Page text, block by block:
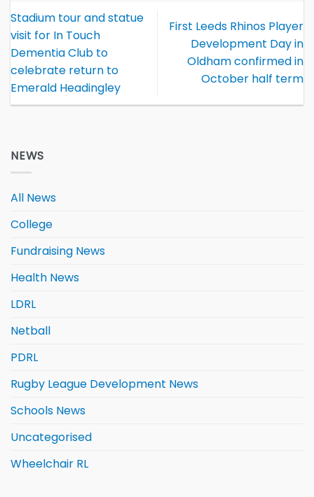
Stadium tour and statue
visit for In Touch
Dementia Club to
celebrate return to
Emerald Headingley
First Leeds Rhinos Player
Development Day in
Oldham confirmed in
October half term
NEWS
All News
College
Fundraising News
Health News
LDRL
Netball
PDRL
Rugby League Development News
Schools News
Uncategorised
Wheelchair RL